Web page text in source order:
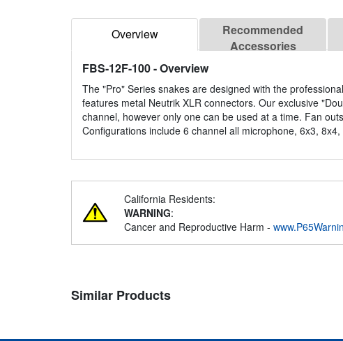
Overview
Recommended
Accessories
FBS-12F-100- Overview
The "Pro" Series snakes are designed with the
features metal Neutrik XLR connectors. Our exclusive
channel, however only one can be used at a time. Fan
Configurations include 6 channel all microphone, 6x3,
California Residents:
WARNING:
Cancer and Reproductive Harm -
Similar Products